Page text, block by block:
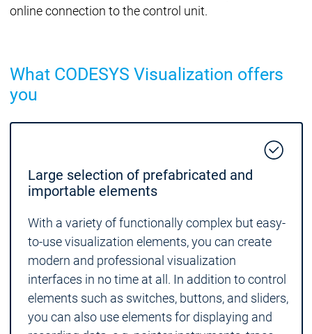
online connection to the control unit.
What CODESYS Visualization offers
you
Large selection of prefabricated and
importable elements
With a variety of functionally complex but easy-
to-use visualization elements, you can create
modern and professional visualization
interfaces in no time at all. In addition to control
elements such as switches, buttons, and sliders,
you can also use elements for displaying and